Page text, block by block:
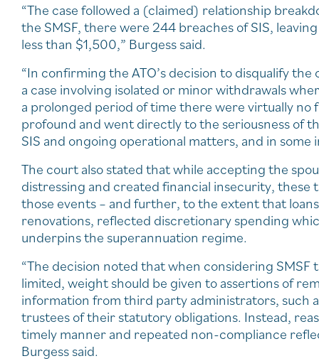
“The case followed a (claimed) relationship
the SMSF, there were 244 breaches of SIS,
less than $1,500,” Burgess said.
“In confirming the ATO’s decision to disqualify
a case involving isolated or minor withdrawals
a prolonged period of time there were virtually no
profound and went directly to the seriousness of
SIS and ongoing operational matters, and in
The court also stated that while accepting the
distressing and created financial insecurity,
those events – and further, to the extent that
renovations, reflected discretionary spending
underpins the superannuation regime.
“The decision noted that when considering
limited, weight should be given to assertions of
information from third party administrators, such
trustees of their statutory obligations. Instead,
timely manner and repeated non-compliance
Burgess said.